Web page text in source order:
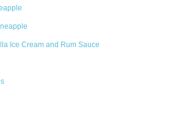
Ice Cream and Rum Sauce